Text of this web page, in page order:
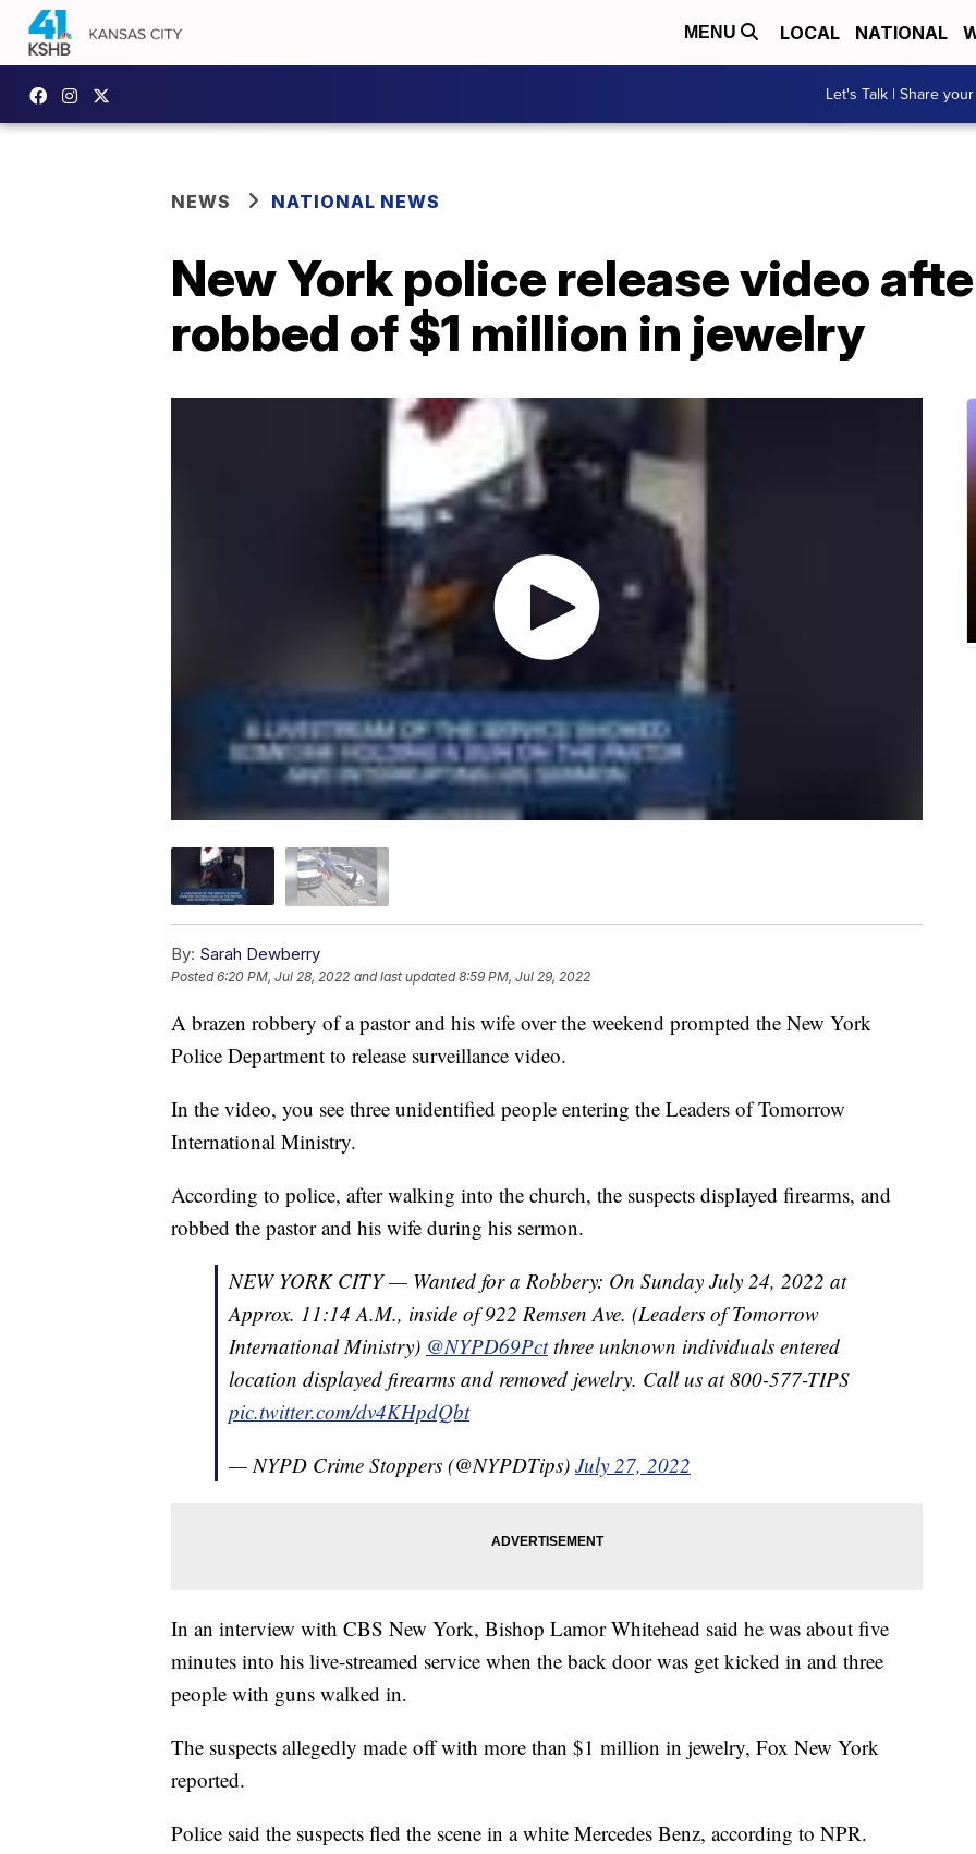
MENU LOCAL NATIONAL
Let's Talk | Share
NEWS NATIONAL NEWS
New York police release video
robbed of $1 million in jewelry
By: Sarah Dewberry
Posted6:20 PM, Jul 28, 2022 and last updated 8:59 PM, Jul 29, 2022
A brazen robbery of a pastor and his wife over the weekend prompted the New York
Police Department to release surveillance video.
In the video, you see three unidentified people entering the Leaders of Tomorrow
International Ministry.
According to police, after walking into the church, the suspects displayed firearms, and
robbed the pastor and his wife during his sermon.
NEW YORK CITY — Wanted for a Robbery: On Sunday July 24, 2022 at
Approx. 11:14 A.M., inside of 922 Remsen Ave. (Leaders of Tomorrow
International Ministry) @NYPD69Pctthree unknown individuals entered
location displayed firearms and removed jewelry. Call us at 800-577-TIPS
pic.twitter.com/dv4KHpdQbt
— NYPD Crime Stoppers (@NYPDTips) July 27, 2022
In an interview with CBS New York, Bishop Lamor Whitehead said he was about five
minutes into his live-streamed service when the back door was get kicked in and three
people with guns walked in.
The suspects allegedly made off with more than $1 million in jewelry, Fox New York
reported.
Police said the suspects fled the scene in a white Mercedes Benz, according to NPR.